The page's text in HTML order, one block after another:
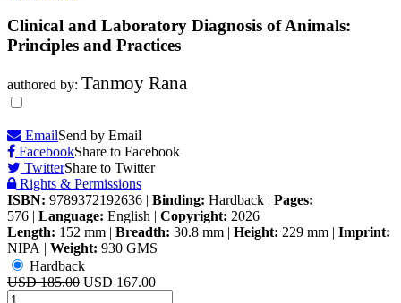
Clinical and Laboratory Diagnosis of Animals:
Principles and Practices
authored by: Tanmoy Rana
EmailSend by Email
FacebookShare to Facebook
TwitterShare to Twitter
Rights & Permissions
ISBN: 9789372192636 | Binding: Hardback | Pages:
576 | Language: English | Copyright: 2026
Length: 152 mm | Breadth: 30.8 mm | Height: 229 mm | Imprint:
NIPA | Weight: 930 GMS
Hardback
USD 185.00 USD 167.00